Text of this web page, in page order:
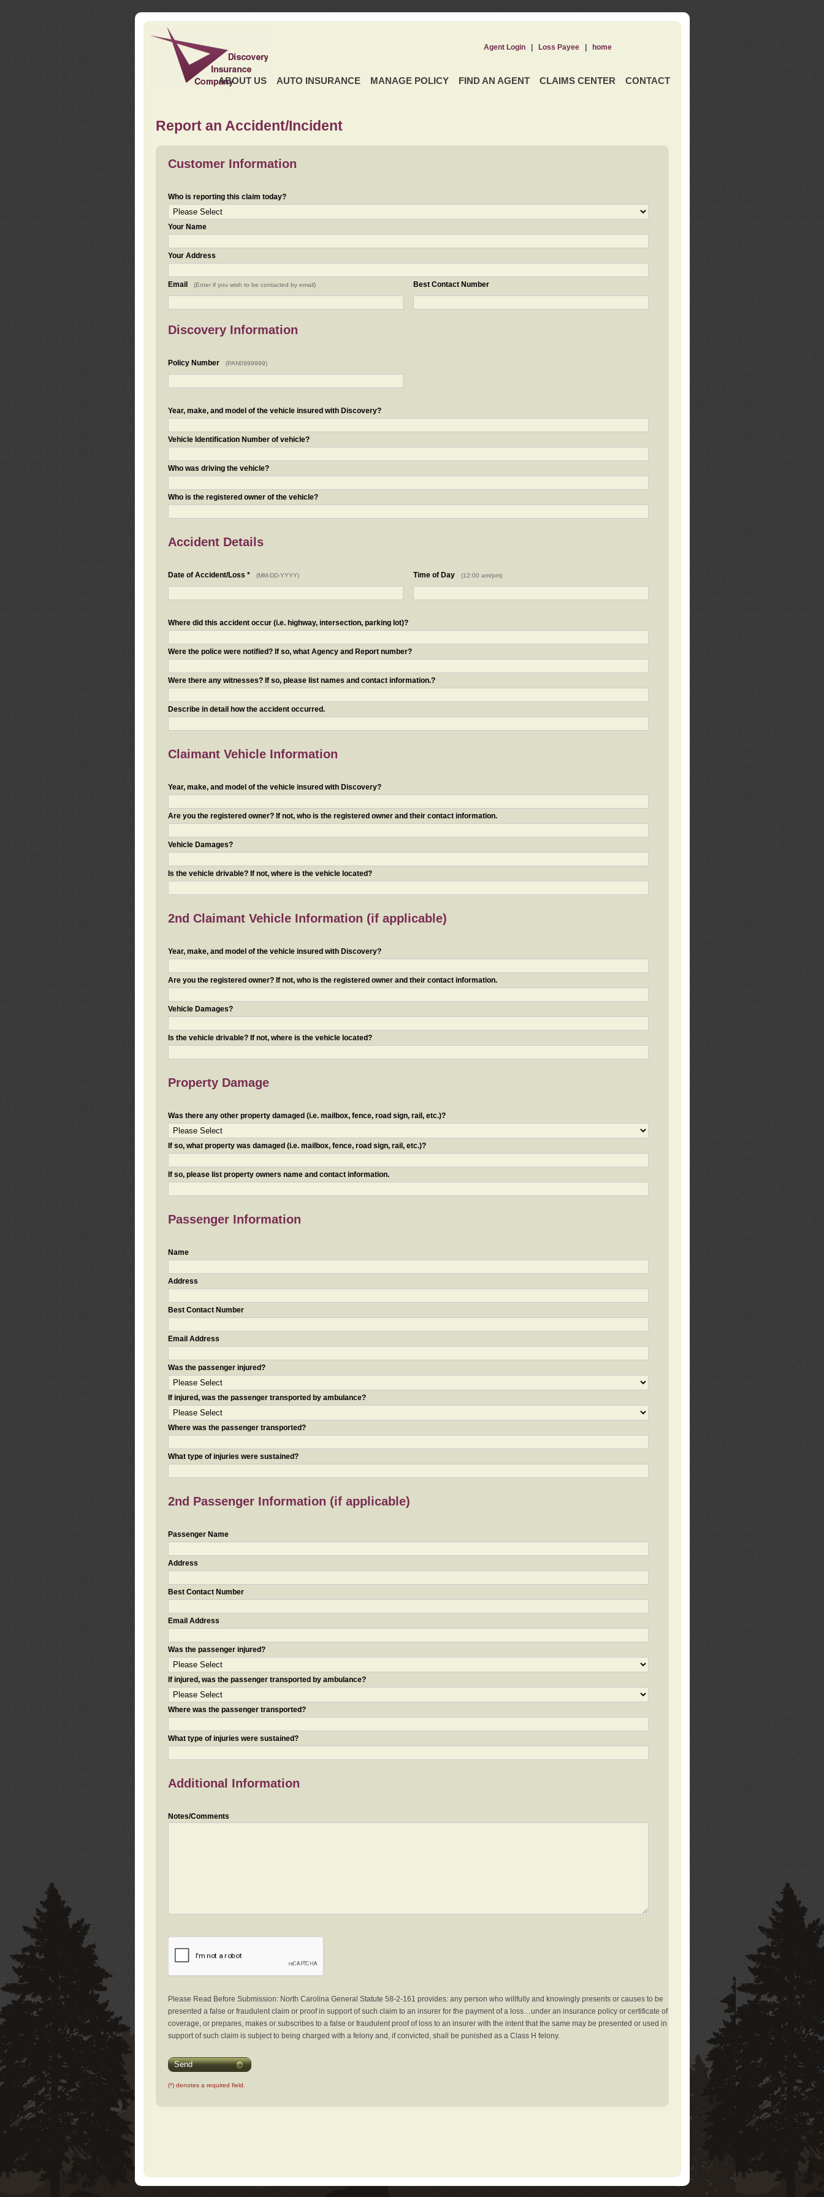
ABOUT US AUTO INSURANCE MANAGE POLICY FIND AN AGENT CLAIMS CENTER CONTACT
Agent Login| Loss Payee| home
Report an Accident/Incident
Customer Information
Who is reporting this claim today?
Your Name
Your Address
Email (Enter if you wish to be contacted by email) Best Contact Number
Discovery Information
Policy Number (PAN0999999)
Year, make, and model of the vehicle insured with Discovery?
Vehicle Identification Number of vehicle?
Who was driving the vehicle?
Who is the registered owner of the vehicle?
Accident Details
Date of Accident/Loss * (MM-DD-YYYY) Time of Day (12:00 am/pm)
Where did this accident occur (i.e. highway, intersection, parking lot)?
Were the police were notified? If so, what Agency and Report number?
Were there any witnesses? If so, please list names and contact information.?
Describe in detail how the accident occurred.
Claimant Vehicle Information
Year, make, and model of the vehicle insured with Discovery?
Are you the registered owner? If not, who is the registered owner and their contact information.
Vehicle Damages?
Is the vehicle drivable? If not, where is the vehicle located?
2nd Claimant Vehicle Information (if applicable)
Year, make, and model of the vehicle insured with Discovery?
Are you the registered owner? If not, who is the registered owner and their contact information.
Vehicle Damages?
Is the vehicle drivable? If not, where is the vehicle located?
Property Damage
Was there any other property damaged (i.e. mailbox, fence, road sign, rail, etc.)?
If so, what property was damaged (i.e. mailbox, fence, road sign, rail, etc.)?
If so, please list property owners name and contact information.
Passenger Information
Name
Address
Best Contact Number
Email Address
Was the passenger injured?
If injured, was the passenger transported by ambulance?
Where was the passenger transported?
What type of injuries were sustained?
2nd Passenger Information (if applicable)
Passenger Name
Address
Best Contact Number
Email Address
Was the passenger injured?
If injured, was the passenger transported by ambulance?
Where was the passenger transported?
What type of injuries were sustained?
Additional Information
Notes/Comments
Please Read Before Submission: North Carolina General Statute 58-2-161 provides: any person who willfully and knowingly presents or causes to be
presented a false or fraudulent claim or proof in support of such claim to an insurer for the payment of a loss…under an insurance policy or certificate of
coverage, or prepares, makes or subscribes to a false or fraudulent proof of loss to an insurer with the intent that the same may be presented or used in
support of such claim is subject to being charged with a felony and, if convicted, shall be punished as a Class H felony.
Send
(*) denotes a required field.